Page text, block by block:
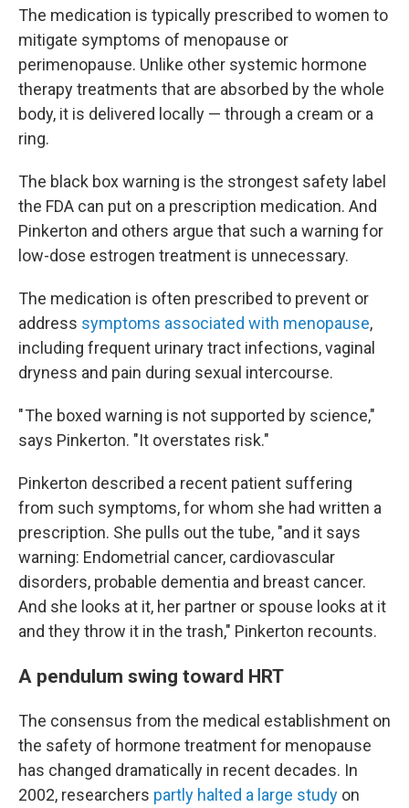
The medication is typically prescribed to women to
mitigate symptoms of menopause or
perimenopause. Unlike other systemic hormone
therapy treatments that are absorbed by the whole
body, it is delivered locally — through a cream or a
ring.
The black box warning is the strongest safety label
the FDA can put on a prescription medication. And
Pinkerton and others argue that such a warning for
low-dose estrogen treatment is unnecessary.
The medication is often prescribed to prevent or
address symptoms associated with menopause,
including frequent urinary tract infections, vaginal
dryness and pain during sexual intercourse.
" The boxed warning is not supported by science,"
says Pinkerton. "It overstates risk."
Pinkerton described a recent patient suffering
from such symptoms, for whom she had written a
prescription. She pulls out the tube, "and it says
warning: Endometrial cancer, cardiovascular
disorders, probable dementia and breast cancer.
And she looks at it, her partner or spouse looks at it
and they throw it in the trash," Pinkerton recounts.
A pendulum swing toward HRT
The consensus from the medical establishment on
the safety of hormone treatment for menopause
has changed dramatically in recent decades. In
2002, researchers partly halted a large study on